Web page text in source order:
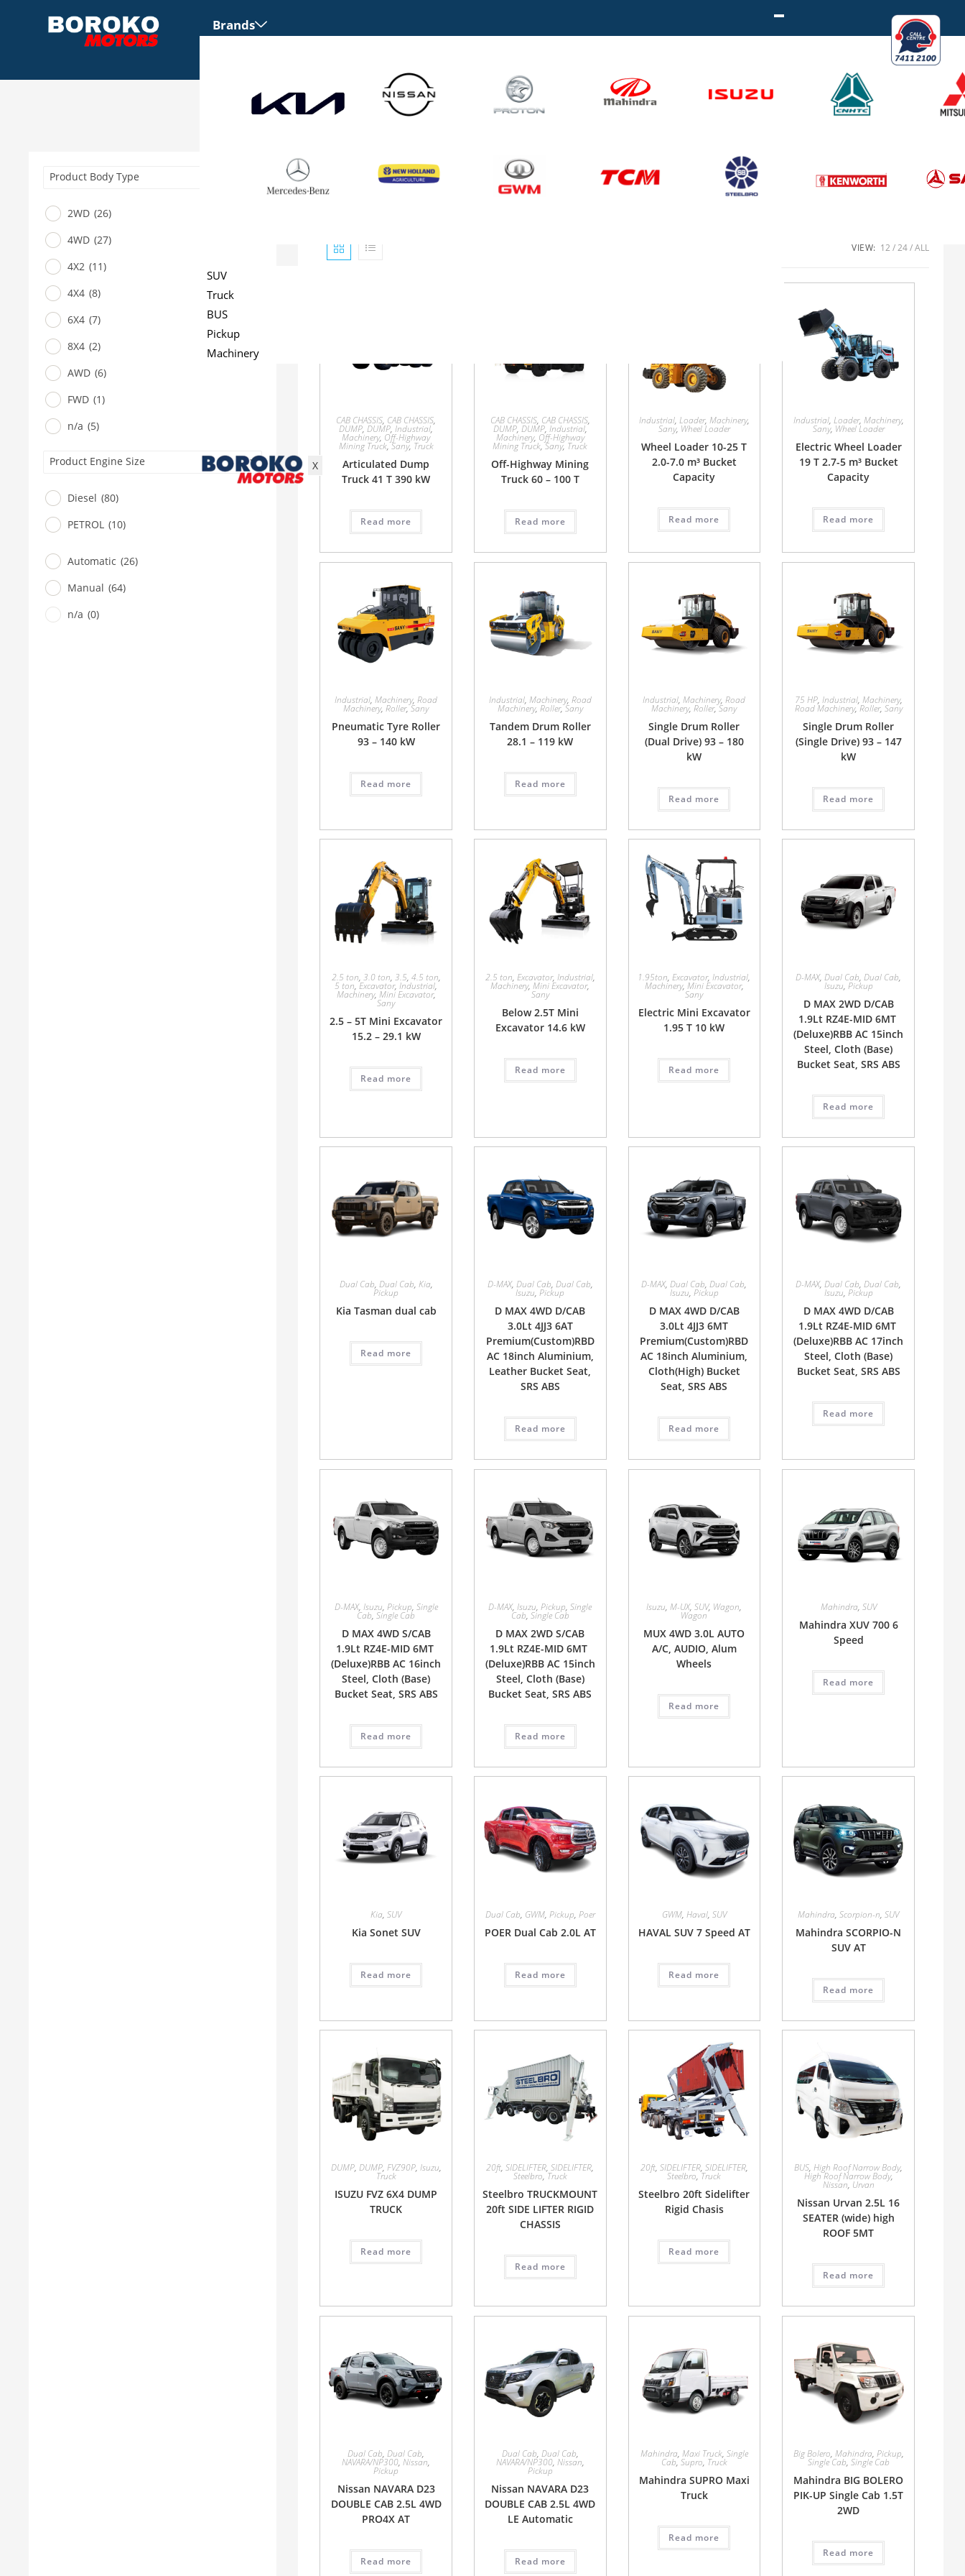
Brands
SUV
Truck
BUS
Pickup
Machinery
X
Product Body Type
2WD (26)
4WD (27)
4X2 (11)
4X4 (8)
6X4 (7)
8X4 (2)
AWD (6)
FWD (1)
n/a (5)
Product Engine Size
Diesel (80)
PETROL (10)
Automatic (26)
Manual (64)
n/a (0)
VIEW: 12 24 ALL
CAB CHASSIS, CAB CHASSIS,
DUMP,DUMP,Industrial,
Machinery, Off-Highway
Mining Truck,Sany, Truck
Articulated Dump
Truck 41 T 390 kW
Read more
CAB CHASSIS, CAB CHASSIS,
DUMP, DUMP, Industrial,
Machinery, Off-Highway
Mining Truck,Sany, Truck
Off-Highway Mining
Truck 60 – 100 T
Read more
Industrial, Loader, Machinery,
Sany, Wheel Loader
Wheel Loader 10-25 T
2.0-7.0 m³ Bucket
Capacity
Read more
Industrial, Loader, Machinery,
Sany, Wheel Loader
Electric Wheel Loader
19 T 2.7-5 m³ Bucket
Capacity
Read more
Industrial,Machinery,Road
Machinery,Roller,Sany
Pneumatic Tyre Roller
93 – 140 kW
Read more
Industrial, Machinery, Road
Machinery, Roller,Sany
Tandem Drum Roller
28.1 – 119 kW
Read more
Industrial,Machinery,Road
Machinery,Roller,Sany
Single Drum Roller
(Dual Drive) 93 – 180
kW
Read more
75 HP, Industrial, Machinery,
Road Machinery,Roller, Sany
Single Drum Roller
(Single Drive) 93 – 147
kW
Read more
2.5 ton, 3.0 ton, 3.5, 4.5 ton,
5 ton,Excavator,Industrial,
Machinery, Mini Excavator,
Sany
2.5 – 5T Mini Excavator
15.2 – 29.1 kW
Read more
2.5 ton, Excavator, Industrial,
Machinery,Mini Excavator,
Sany
Below 2.5T Mini
Excavator 14.6 kW
Read more
1.95ton,Excavator,Industrial,
Machinery, Mini Excavator,
Sany
Electric Mini Excavator
1.95 T 10 kW
Read more
D-MAX,Dual Cab,Dual Cab,
Isuzu, Pickup
D MAX 2WD D/CAB
1.9Lt RZ4E-MID 6MT
(Deluxe)RBB AC 15inch
Steel, Cloth (Base)
Bucket Seat, SRS ABS
Read more
Dual Cab, Dual Cab, Kia,
Pickup
Kia Tasman dual cab
Read more
D-MAX, Dual Cab, Dual Cab,
Isuzu,Pickup
D MAX 4WD D/CAB
3.0Lt 4JJ3 6AT
Premium(Custom)RBD
AC 18inch Aluminium,
Leather Bucket Seat,
SRS ABS
Read more
D-MAX,Dual Cab,Dual Cab,
Isuzu, Pickup
D MAX 4WD D/CAB
3.0Lt 4JJ3 6MT
Premium(Custom)RBD
AC 18inch Aluminium,
Cloth(High) Bucket
Seat, SRS ABS
Read more
D-MAX,Dual Cab,Dual Cab,
Isuzu, Pickup
D MAX 4WD D/CAB
1.9Lt RZ4E-MID 6MT
(Deluxe)RBB AC 17inch
Steel, Cloth (Base)
Bucket Seat, SRS ABS
Read more
D-MAX, Isuzu, Pickup, Single
Cab,Single Cab
D MAX 4WD S/CAB
1.9Lt RZ4E-MID 6MT
(Deluxe)RBB AC 16inch
Steel, Cloth (Base)
Bucket Seat, SRS ABS
Read more
D-MAX,Isuzu,Pickup,Single
Cab, Single Cab
D MAX 2WD S/CAB
1.9Lt RZ4E-MID 6MT
(Deluxe)RBB AC 15inch
Steel, Cloth (Base)
Bucket Seat, SRS ABS
Read more
Isuzu,M-UX,SUV, Wagon,
Wagon
MUX 4WD 3.0L AUTO
A/C, AUDIO, Alum
Wheels
Read more
Mahindra, SUV
Mahindra XUV 700 6
Speed
Read more
Kia,SUV
Kia Sonet SUV
Read more
Dual Cab, GWM, Pickup, Poer
POER Dual Cab 2.0L AT
Read more
GWM, Haval, SUV
HAVAL SUV 7 Speed AT
Read more
Mahindra,Scorpion-n,SUV
Mahindra SCORPIO-N
SUV AT
Read more
DUMP, DUMP, FVZ90P, Isuzu,
Truck
ISUZU FVZ 6X4 DUMP
TRUCK
Read more
20ft,SIDELIFTER,SIDELIFTER,
Steelbro,Truck
Steelbro TRUCKMOUNT
20ft SIDE LIFTER RIGID
CHASSIS
Read more
20ft, SIDELIFTER, SIDELIFTER,
Steelbro,Truck
Steelbro 20ft Sidelifter
Rigid Chasis
Read more
BUS,High Roof Narrow Body,
High Roof Narrow Body,
Nissan, Urvan
Nissan Urvan 2.5L 16
SEATER (wide) high
ROOF 5MT
Read more
Dual Cab,Dual Cab,
NAVARA/NP300,Nissan,
Pickup
Nissan NAVARA D23
DOUBLE CAB 2.5L 4WD
PRO4X AT
Read more
Dual Cab, Dual Cab,
NAVARA/NP300, Nissan,
Pickup
Nissan NAVARA D23
DOUBLE CAB 2.5L 4WD
LE Automatic
Read more
Mahindra, Maxi Truck, Single
Cab,Supro, Truck
Mahindra SUPRO Maxi
Truck
Read more
Big Bolero, Mahindra, Pickup,
Single Cab, Single Cab
Mahindra BIG BOLERO
PIK-UP Single Cab 1.5T
2WD
Read more